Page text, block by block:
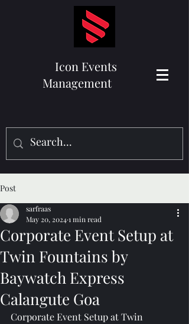
Icon Events
Management
Post
Corporate Event Setup at
Twin Fountains by
Baywatch Express
Calangute Goa
sarfraas
May 20, 20241 min read
Corporate Event Setup at Twin